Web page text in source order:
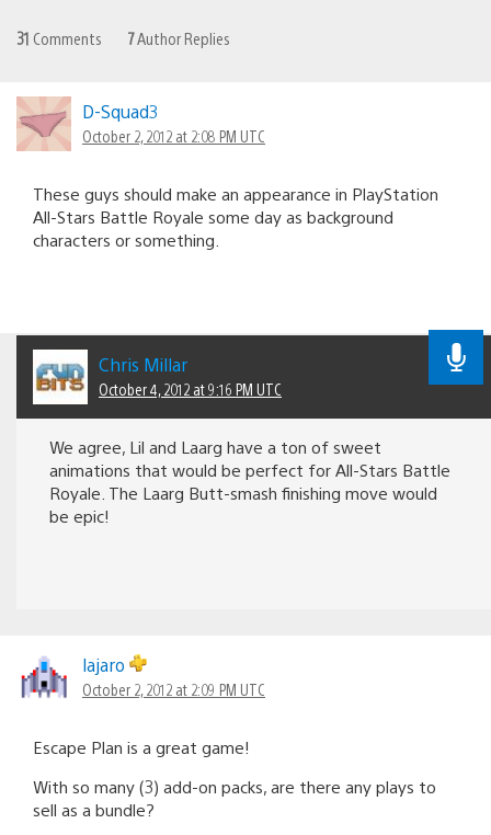
31 Comments 7Author Replies
D-Squad3
October 2, 2012 at 2:08 PM UTC
These guys should make an appearance in PlayStation
All-Stars Battle Royale some day as background
characters or something.
Chris Millar
October 4, 2012 at 9:16 PM UTC
We agree, Lil and Laarg have a ton of sweet
animations that would be perfect for All-Stars Battle
Royale. The Laarg Butt-smash finishing move would
be epic!
lajaro
October 2, 2012 at 2:09 PM UTC
Escape Plan is a great game!
With so many (3) add-on packs, are there any plays to
sell as a bundle?